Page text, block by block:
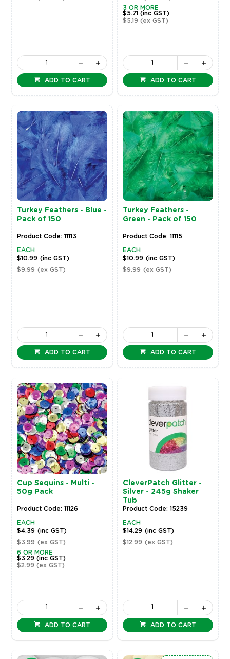
ADD TO CART
3 OR MORE
$5.71(inc GST)
$5.19(ex GST)
ADD TO CART
Turkey Feathers - Blue -
Pack of 150
Product Code: 11113
EACH
$10.99 (inc GST)
$9.99 (ex GST)
ADD TO CART
Turkey Feathers -
Green - Pack of 150
Product Code: 11115
EACH
$10.99 (inc GST)
$9.99 (ex GST)
ADD TO CART
Cup Sequins - Multi -
50g Pack
Product Code: 11126
EACH
$4.39 (inc GST)
$3.99 (ex GST)
6 OR MORE
$3.29 (inc GST)
$2.99 (ex GST)
ADD TO CART
CleverPatch Glitter -
Silver - 245g Shaker
Tub
Product Code: 15239
EACH
$14.29 (inc GST)
$12.99 (ex GST)
ADD TO CART